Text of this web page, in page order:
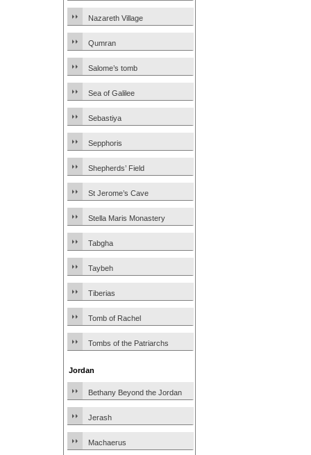
Nazareth Village
Qumran
Salome’s tomb
Sea of Galilee
Sebastiya
Sepphoris
Shepherds’ Field
St Jerome’s Cave
Stella Maris Monastery
Tabgha
Taybeh
Tiberias
Tomb of Rachel
Tombs of the Patriarchs
Jordan
Bethany Beyond the Jordan
Jerash
Machaerus